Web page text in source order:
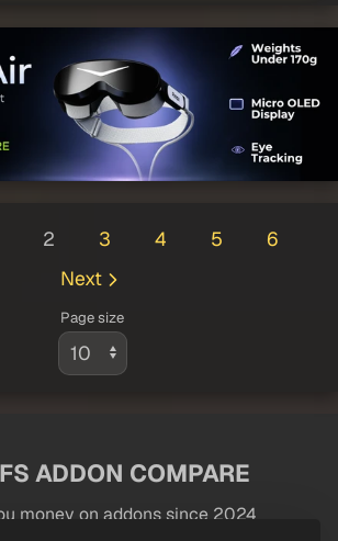
2 3 4 5
6
Next
Page size
FS ADDON COMPARE
money on addons since 2024